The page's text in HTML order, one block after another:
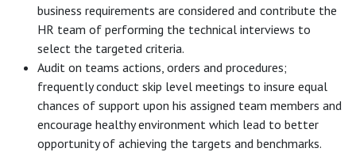
business requirements are considered and contribute the
HR team of performing the technical interviews to
select the targeted criteria.
Audit on teams actions, orders and procedures;
frequently conduct skip level meetings to insure equal
chances of support upon his assigned team members and
encourage healthy environment which lead to better
opportunity of achieving the targets and benchmarks.